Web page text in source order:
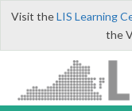
Visit theLIS Learning
the